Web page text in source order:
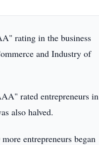
rating in the business
and Industry of
rated entrepreneurs in
also halved.
entrepreneurs began